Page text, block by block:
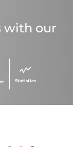
with our
Statistics